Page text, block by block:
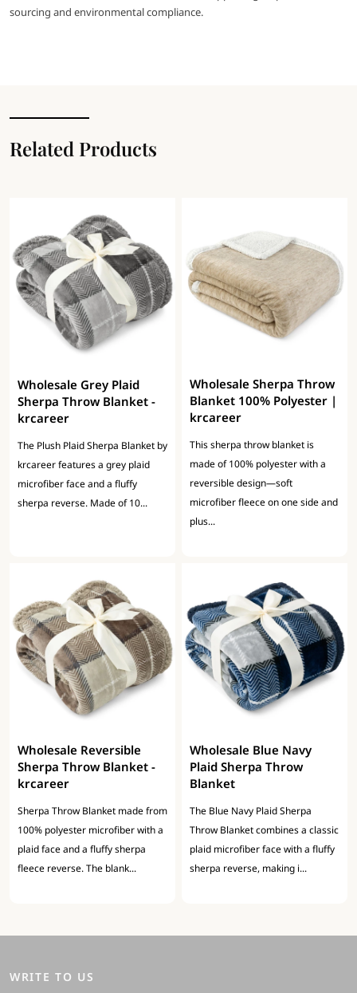
sourcing and environmental compliance.
Related Products
Wholesale Grey Plaid
Sherpa Throw Blanket -
krcareer
The Plush Plaid Sherpa Blanket by
krcareer features a grey plaid
microfiber face and a fluffy
sherpa reverse. Made of 10...
Wholesale Sherpa Throw
Blanket 100% Polyester |
krcareer
This sherpa throw blanket is
made of 100% polyester with a
reversible design—soft
microfiber fleece on one side and
plus...
Wholesale Reversible
Sherpa Throw Blanket -
krcareer
Sherpa Throw Blanket made from
100% polyester microfiber with a
plaid face and a fluffy sherpa
fleece reverse. The blank...
Wholesale Blue Navy
Plaid Sherpa Throw
Blanket
The Blue Navy Plaid Sherpa
Throw Blanket combines a classic
plaid microfiber face with a fluffy
sherpa reverse, making i...
WRITE TO US